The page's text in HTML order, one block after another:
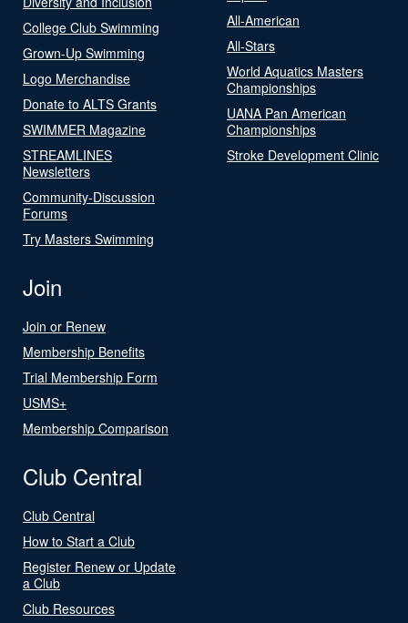
College Club Swimming
Grown-Up Swimming
Logo Merchandise
Donate to ALTS Grants
SWIMMER Magazine
STREAMLINES
Newsletters
Community-Discussion
Forums
Try Masters Swimming
All-American
All-Stars
World Aquatics Masters
Championships
UANA Pan American
Championships
Stroke Development Clinic
Join
Join or Renew
Membership Benefits
Trial Membership Form
USMS+
Membership Comparison
Club Central
Club Central
How to Start a Club
Register Renew or Update
a Club
Club Resources